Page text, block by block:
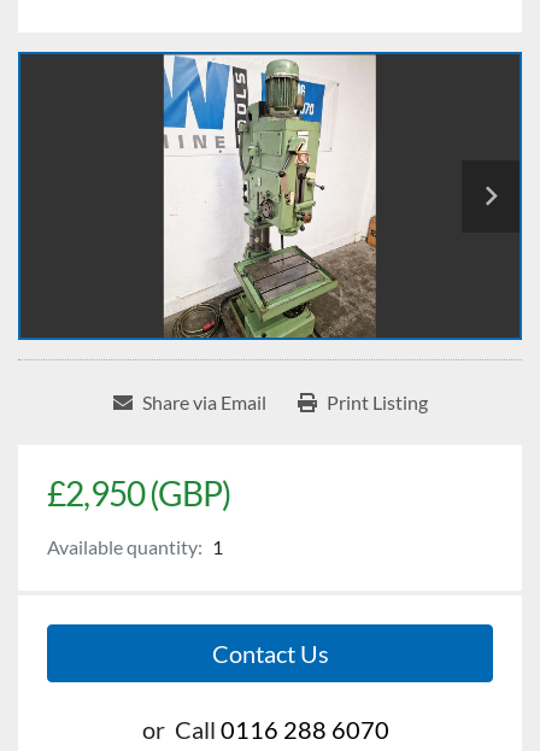
Share via Email Print Listing
£2,950 (GBP)
Available quantity: 1
Contact Us
or Call 0116 288 6070